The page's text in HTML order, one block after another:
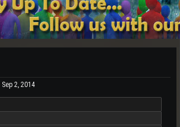
Sep 2, 2014